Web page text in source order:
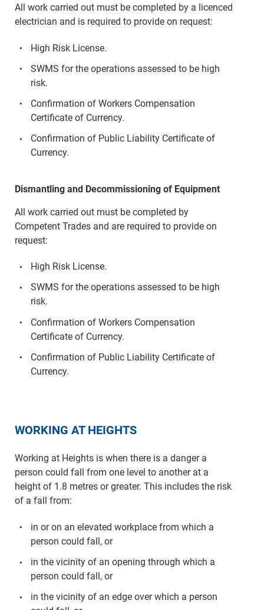
All work carried out must be completed by a licenced
electrician and is required to provide on request:
High Risk License.
SWMS for the operations assessed to be high
risk.
Confirmation of Workers Compensation
Certificate of Currency.
Confirmation of Public Liability Certificate of
Currency.
Dismantling and Decommissioning of Equipment
All work carried out must be completed by
Competent Trades and are required to provide on
request:
High Risk License.
SWMS for the operations assessed to be high
risk.
Confirmation of Workers Compensation
Certificate of Currency.
Confirmation of Public Liability Certificate of
Currency.
WORKING AT HEIGHTS
Working at Heights is when there is a danger a
person could fall from one level to another at a
height of 1.8 metres or greater. This includes the risk
of a fall from:
in or on an elevated workplace from which a
person could fall, or
in the vicinity of an opening through which a
person could fall, or
in the vicinity of an edge over which a person